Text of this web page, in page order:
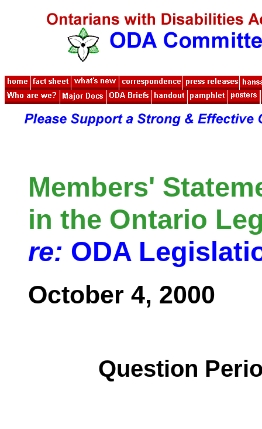
Members'
in the Ontario
re: ODA
October 4, 2000
Question